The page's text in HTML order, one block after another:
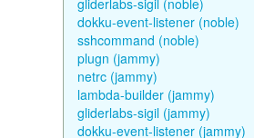
gliderlabs-sigil (noble)
dokku-event-listener (noble)
sshcommand (noble)
plugn (jammy)
netrc (jammy)
lambda-builder (jammy)
gliderlabs-sigil (jammy)
dokku-event-listener (jammy)